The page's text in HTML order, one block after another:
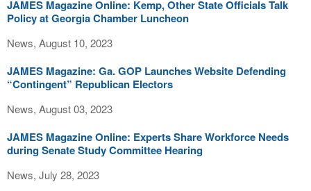
JAMES Magazine Online: Kemp, Other State Officials Talk
Policy at Georgia Chamber Luncheon
News, August 10, 2023
JAMES Magazine: Ga. GOP Launches Website Defending
“Contingent” Republican Electors
News, August 03, 2023
JAMES Magazine Online: Experts Share Workforce Needs
during Senate Study Committee Hearing
News, July 28, 2023